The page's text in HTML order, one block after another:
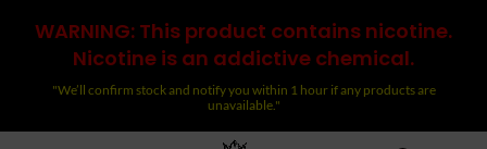
WARNING: This product contains nicotine.
Nicotine is an addictive chemical.
"We’ll confirm stock and notify you within 1 hour if any products are
unavailable."